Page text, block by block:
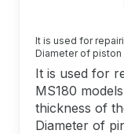
It is used for
Diameter of piston
It is used for
MS180
thickness of
Diameter of